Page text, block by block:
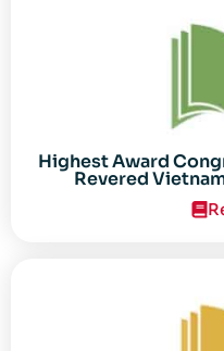
Highest Award
Revered